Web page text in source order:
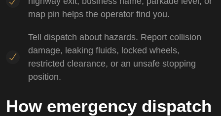
map pin helps the operator find you.
Tell dispatch about hazards. Report collision
damage, leaking fluids, locked wheels,
restricted clearance, or an unsafe stopping
position.
How emergency dispatch